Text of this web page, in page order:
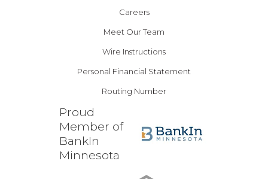
Careers
Meet Our Team
Wire Instructions
Personal Financial Statement
Routing Number
Proud
Member of
BankIn
Minnesota